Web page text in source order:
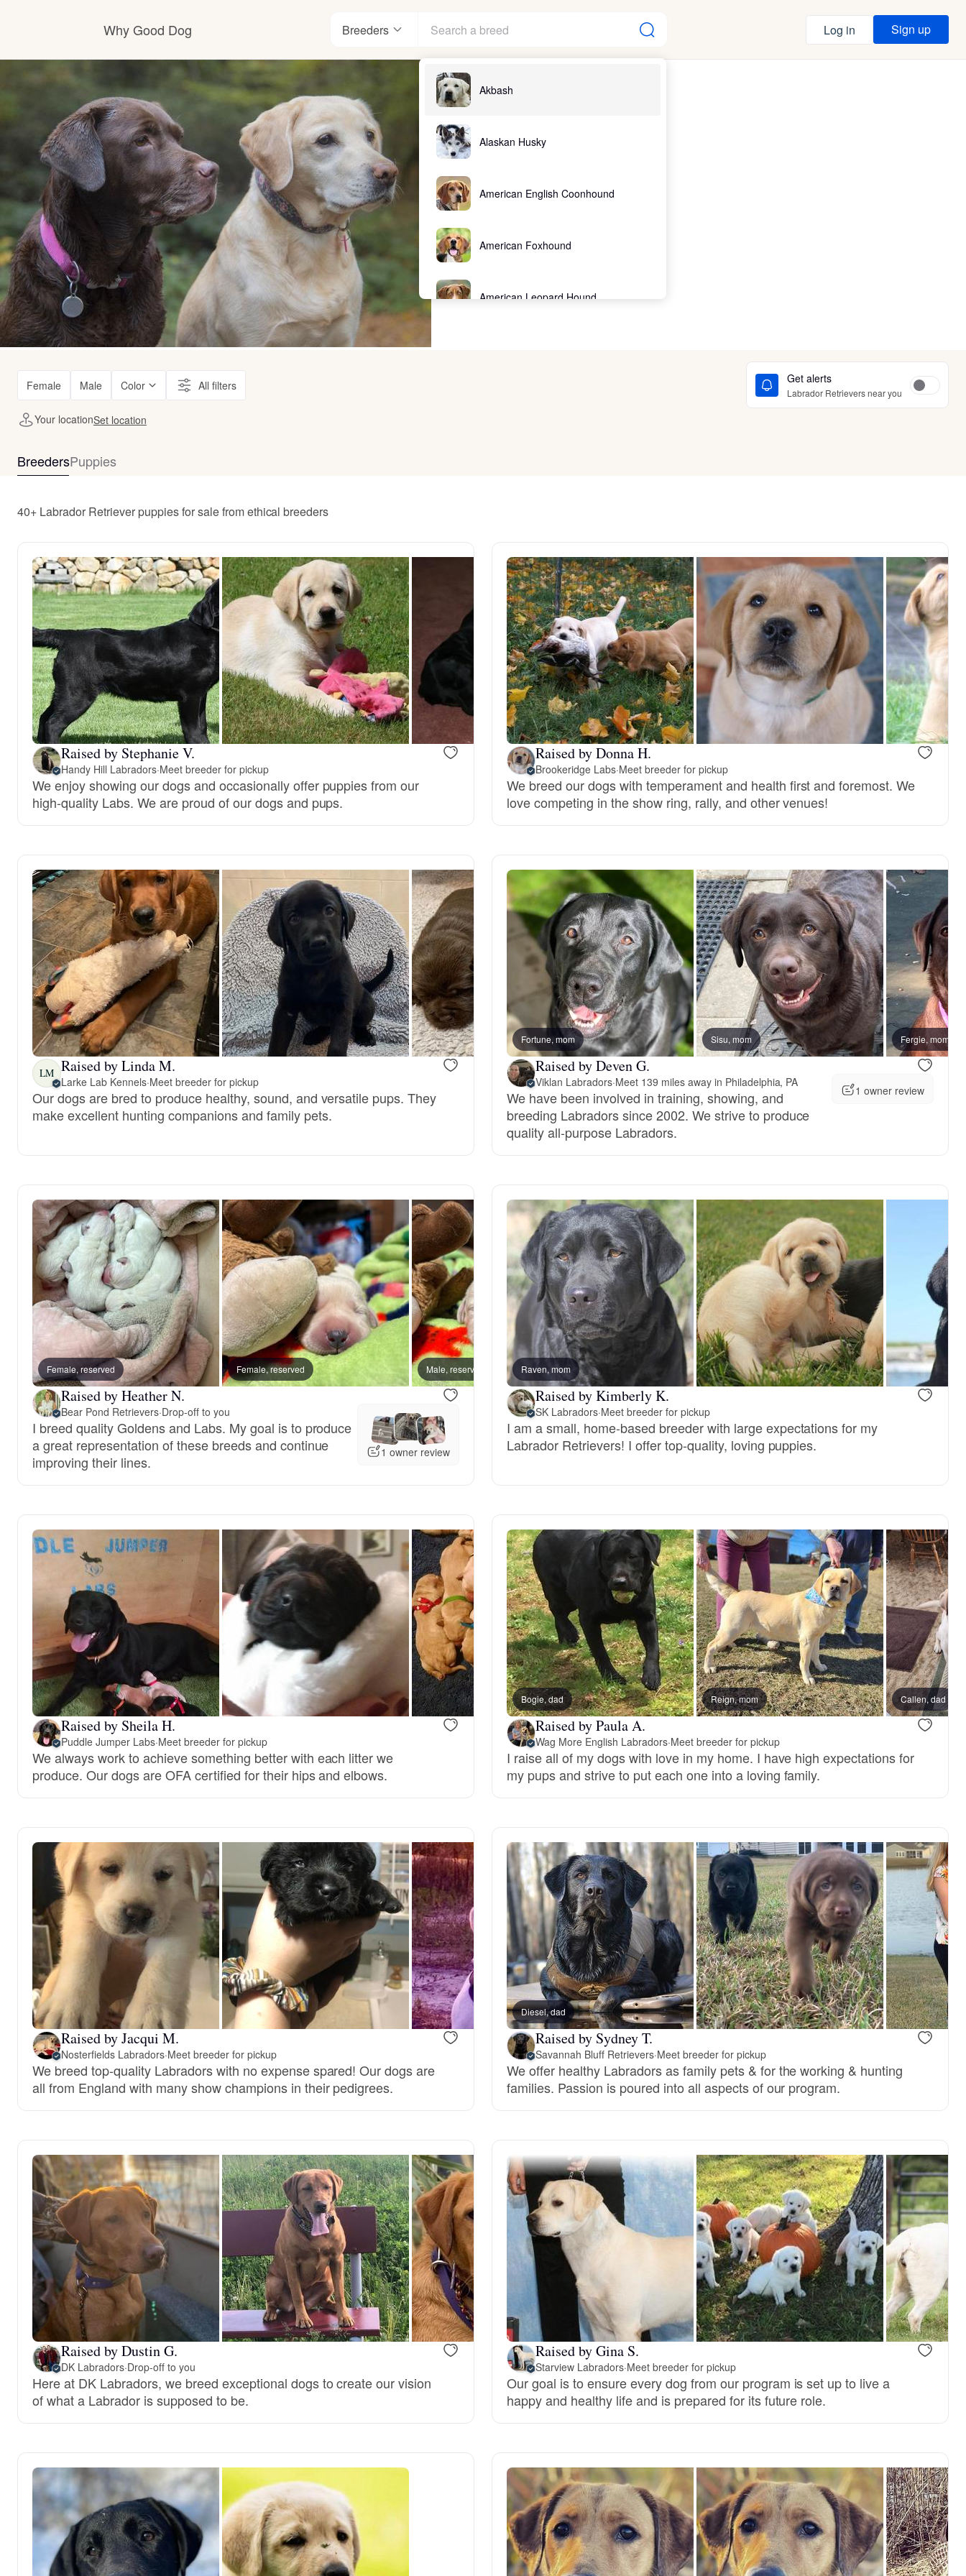
Why Good Dog
How it works
Visit the learning center
Learn about our standards
Breeders
Akbash
Alaskan Husky
American English Coonhound
American Foxhound
American Leopard Hound
Bearded Collie
Belgian Laekenois
Bergamasco Sheepdog
Berger Picard
Black Norwegian Elkhound
Bolognese
Braque Francais Pyrenean
Brazilian Terrier
Canaan Dog
Český Fousek
Cesky Terrier
Cirneco dell’Etna
Clumber Spaniel
Curly-Coated Retriever
Danish-Swedish Farmdog
Deutsch-Drahthaar
Drentsche Patrijshond
English Foxhound
German Longhaired Pointer
German Spitz
Grand Basset Griffon Vendeen
Griffon Bleu de Gascogne
Hamiltonstovare
Heideterrier
Hokkaido
Hovawart
Irish Water Spaniel
Japanese Terrier
Kai Ken
Karelian Bear Dog
Log in Sign up
Female Male Color All filters Get alerts
Labrador Retrievers near you
Your locationSet location
BreedersPuppies
40+ Labrador Retriever puppies for sale from ethical breeders
Raised by Stephanie V.
Handy Hill Labradors·Meet breeder for pickup
We enjoy showing our dogs and occasionally offer puppies from our
high-quality Labs. We are proud of our dogs and pups.
Raised by Donna H.
Brookeridge Labs·Meet breeder for pickup
We breed our dogs with temperament and health first and foremost. We
love competing in the show ring, rally, and other venues!
LM Raised by Linda M.
Larke Lab Kennels·Meet breeder for pickup
Our dogs are bred to produce healthy, sound, and versatile pups. They
make excellent hunting companions and family pets.
Fortune, mom Sisu, mom Fergie, mom
Raised by Deven G.
Viklan Labradors·Meet 139 miles away in Philadelphia, PA
We have been involved in training, showing, and
breeding Labradors since 2002. We strive to produce
quality all-purpose Labradors.
1 owner review
Female, reserved Female, reserved Male, reserved Male, reserved
Raised by Heather N.
Bear Pond Retrievers·Drop-off to you
I breed quality Goldens and Labs. My goal is to produce
a great representation of these breeds and continue
improving their lines.
1 owner review
Raven, mom
Raised by Kimberly K.
SK Labradors·Meet breeder for pickup
I am a small, home-based breeder with large expectations for my
Labrador Retrievers! I offer top-quality, loving puppies.
Raised by Sheila H.
Puddle Jumper Labs·Meet breeder for pickup
We always work to achieve something better with each litter we
produce. Our dogs are OFA certified for their hips and elbows.
Bogie, dad Reign, mom Callen, dad
Raised by Paula A.
Wag More English Labradors·Meet breeder for pickup
I raise all of my dogs with love in my home. I have high expectations for
my pups and strive to put each one into a loving family.
Raised by Jacqui M.
Nosterfields Labradors·Meet breeder for pickup
We breed top-quality Labradors with no expense spared! Our dogs are
all from England with many show champions in their pedigrees.
Diesel, dad
Raised by Sydney T.
Savannah Bluff Retrievers·Meet breeder for pickup
We offer healthy Labradors as family pets & for the working & hunting
families. Passion is poured into all aspects of our program.
Raised by Dustin G.
DK Labradors·Drop-off to you
Here at DK Labradors, we breed exceptional dogs to create our vision
of what a Labrador is supposed to be.
Raised by Gina S.
Starview Labradors·Meet breeder for pickup
Our goal is to ensure every dog from our program is set up to live a
happy and healthy life and is prepared for its future role.